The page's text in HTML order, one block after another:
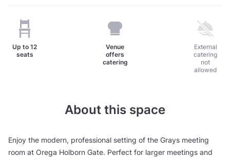
Up to 12
seats
Venue
offers
catering
External
catering
not
allowed
About this space
Enjoy the modern, professional setting of the Grays meeting
room at Orega Holborn Gate. Perfect for larger meetings and